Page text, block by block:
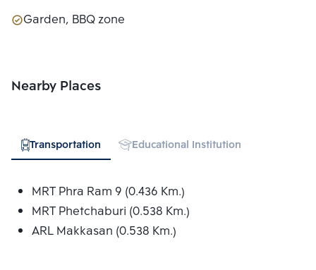
Garden, BBQ zone
Nearby Places
Transportation Educational Institution
MRT Phra Ram 9 (0.436 Km.)
MRT Phetchaburi (0.538 Km.)
ARL Makkasan (0.538 Km.)